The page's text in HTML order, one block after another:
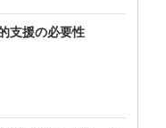
支援の必要性